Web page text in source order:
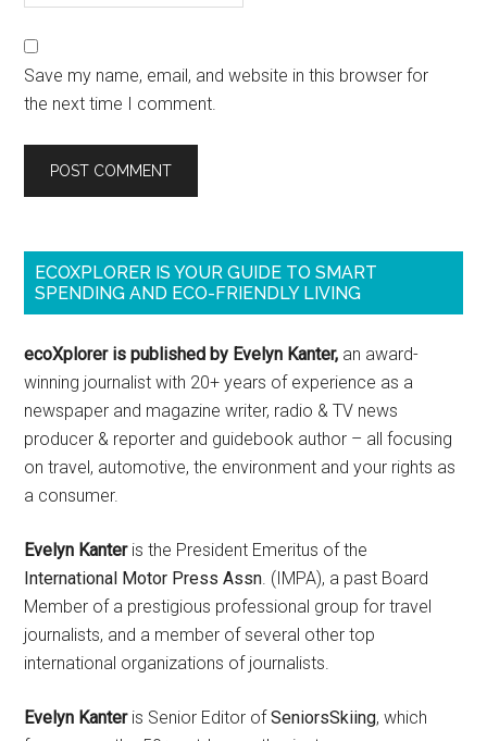
Save my name, email, and website in this browser for
the next time I comment.
ECOXPLORER IS YOUR GUIDE TO SMART
SPENDING AND ECO-FRIENDLY LIVING
ecoXplorer is published by Evelyn Kanter, an award-
winning journalist with 20+ years of experience as a
newspaper and magazine writer, radio & TV news
producer & reporter and guidebook author – all focusing
on travel, automotive, the environment and your rights as
a consumer.
Evelyn Kanteris the President Emeritus of the
International Motor Press Assn. (IMPA), a past Board
Member of a prestigious professional group for travel
journalists, and a member of several other top
international organizations of journalists.
Evelyn Kanteris Senior Editor ofSeniorsSkiing, which